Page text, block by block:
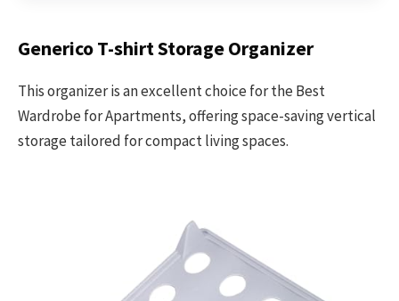
Generico T-shirt Storage Organizer
This organizer is an excellent choice for the Best
Wardrobe for Apartments, offering space-saving vertical
storage tailored for compact living spaces.